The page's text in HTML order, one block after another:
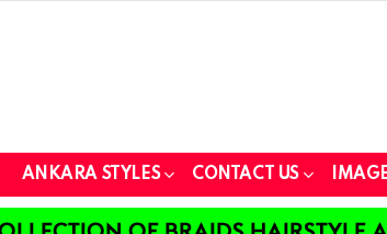
ANKARA STYLES CONTACT US